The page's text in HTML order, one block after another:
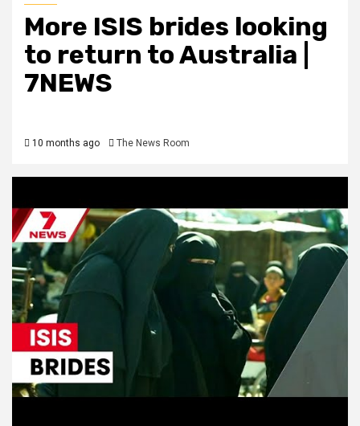
More ISIS brides looking
to return to Australia |
7NEWS
10 months ago The News Room